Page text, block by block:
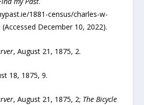
1881-census/charles-w-
December 10, 2022).
, August 21, 1875, 2.
18, 1875, 9.
, August 21, 1875, 2; The Bicycle